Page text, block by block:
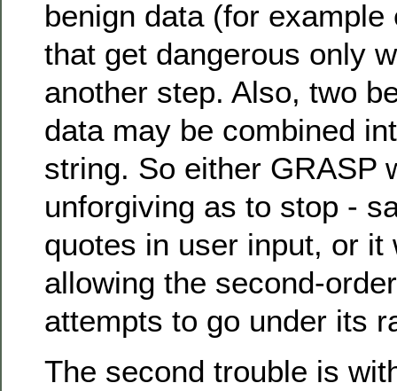
benign data (for
that get dangerous only
another step. Also, two
data may be combined
string. So either GRASP
unforgiving as to stop -
quotes in user input, or it
allowing the second-
attempts to go under its
The second trouble is